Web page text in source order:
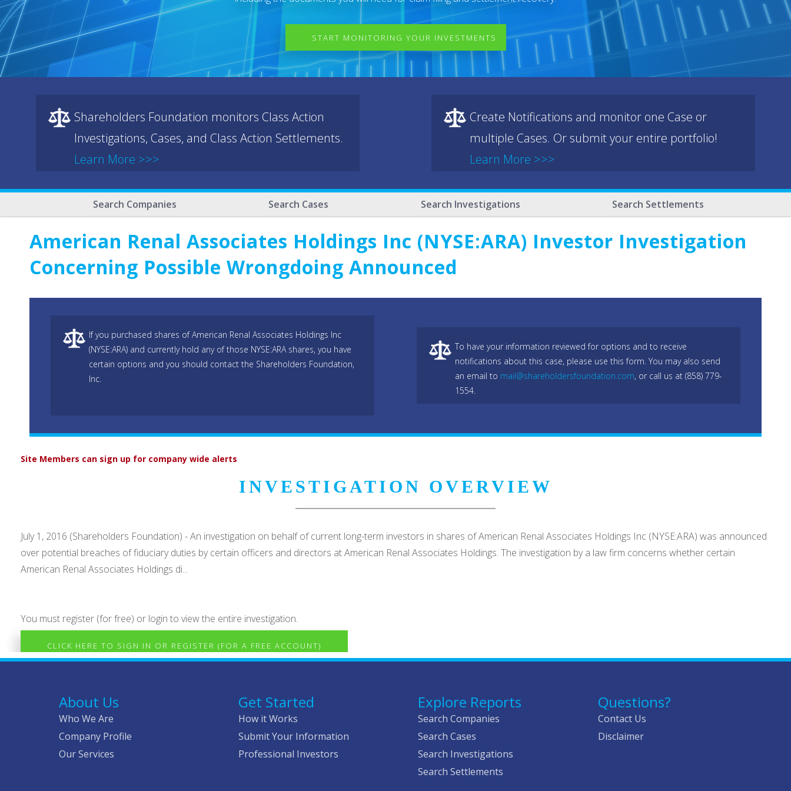
START MONITORING YOUR INVESTMENTS
Shareholders Foundation monitors Class Action
Investigations, Cases, and Class Action Settlements.
Learn More >>>
Create Notifications and monitor one Case or
multiple Cases. Or submit your entire portfolio!
Learn More >>>
Search Companies Search Cases Search Investigations Search Settlements
American Renal Associates Holdings Inc (NYSE:ARA) Investor Investigation
Concerning Possible Wrongdoing Announced
If you purchased shares of American Renal Associates Holdings Inc
(NYSE:ARA) and currently hold any of those NYSE:ARA shares, you have
certain options and you should contact the Shareholders Foundation,
Inc.
To have your information reviewed for options and to receive
notifications about this case, please use this form. You may also send
an email to mail@shareholdersfoundation.com, or call us at (858) 779-
1554.
Site Members can sign up for company wide alerts
INVESTIGATION OVERVIEW
July 1, 2016 (Shareholders Foundation) - An investigation on behalf of current long-term investors in shares of American Renal Associates Holdings Inc (NYSE:ARA) was announced
over potential breaches of fiduciary duties by certain officers and directors at American Renal Associates Holdings. The investigation by a law firm concerns whether certain
American Renal Associates Holdings di...
You must register (for free) or login to view the entire investigation.
CLICK HERE TO SIGN IN OR REGISTER (FOR A FREE ACCOUNT)
About Us
Who We Are
Company Profile
Our Services
Get Started
How it Works
Submit Your Information
Professional Investors
Explore Reports
Search Companies
Search Cases
Search Investigations
Search Settlements
Questions?
Contact Us
Disclaimer